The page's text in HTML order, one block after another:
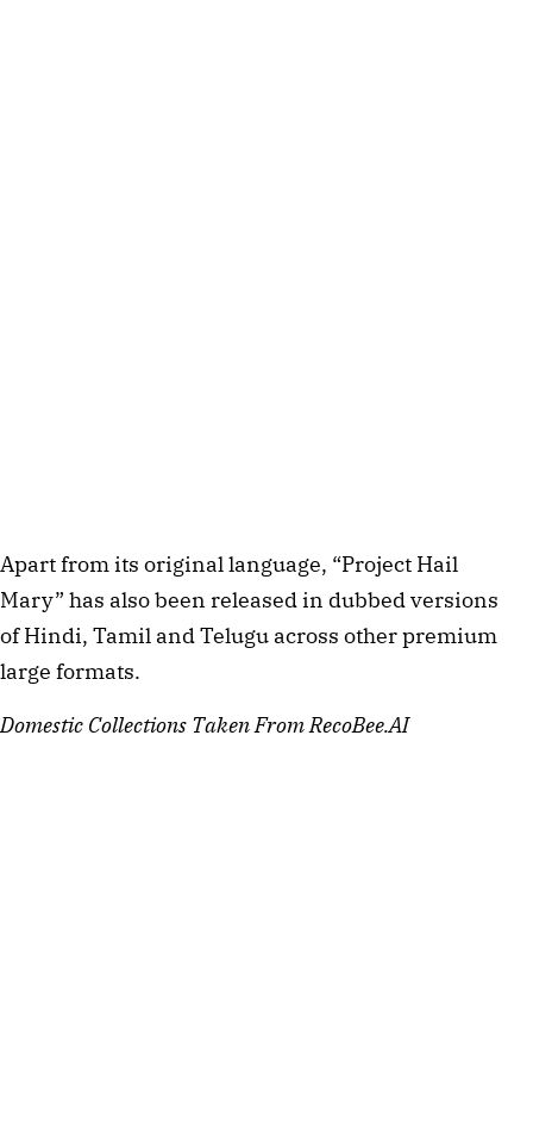
Apart from its original language, “Project Hail
Mary” has also been released in dubbed versions
of Hindi, Tamil and Telugu across other premium
large formats.
Domestic Collections Taken From RecoBee.AI